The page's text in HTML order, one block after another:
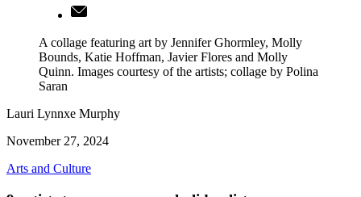
A collage featuring art by Jennifer Ghormley, Molly
Bounds, Katie Hoffman, Javier Flores and Molly
Quinn. Images courtesy of the artists; collage by Polina
Saran
Lauri Lynnxe Murphy
November 27, 2024
Arts and Culture